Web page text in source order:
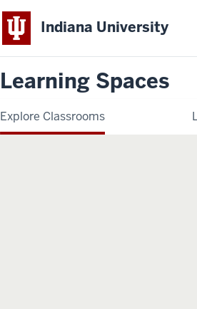
Indiana University
Learning Spaces
Explore Classrooms